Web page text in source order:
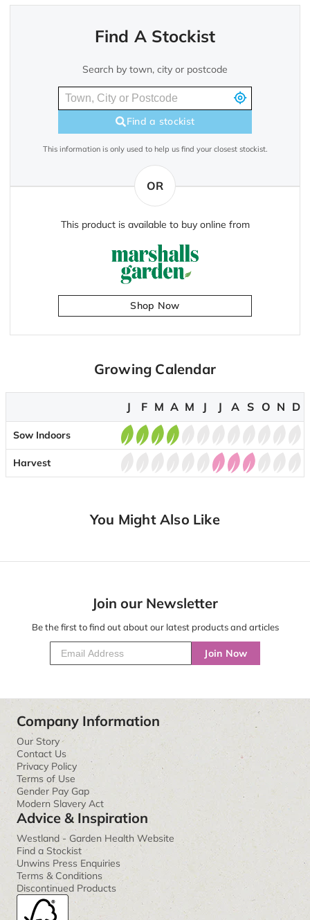
Find A Stockist
Search by town, city or postcode
Find a stockist
This information is only used to help us find your closest stockist.
OR
This product is available to buy online from
Shop Now
Growing Calendar
J F M A M J J A S O N D
Sow Indoors
Harvest
You Might Also Like
Join our Newsletter
Be the first to find out about our latest products and articles
Join Now
Company Information
Our Story
Contact Us
Privacy Policy
Terms of Use
Gender Pay Gap
Modern Slavery Act
Advice & Inspiration
Westland - Garden Health Website
Find a Stockist
Unwins Press Enquiries
Terms & Conditions
Discontinued Products